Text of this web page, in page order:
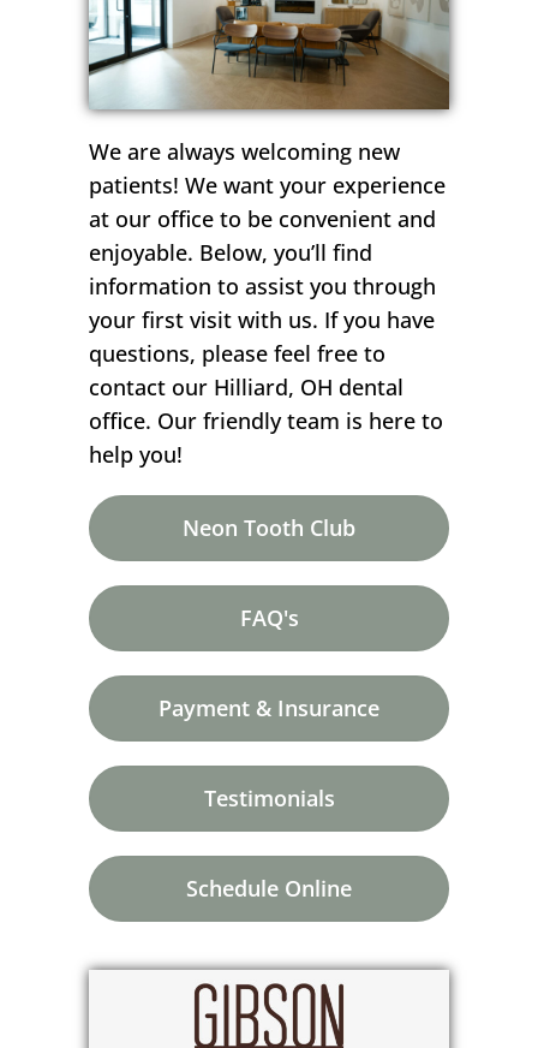
We are always welcoming new
patients! We want your experience
at our office to be convenient and
enjoyable. Below, you’ll find
information to assist you through
your first visit with us. If you have
questions, please feel free to
contact our Hilliard, OH dental
office. Our friendly team is here to
help you!
Neon Tooth Club
FAQ's
Payment & Insurance
Testimonials
Schedule Online